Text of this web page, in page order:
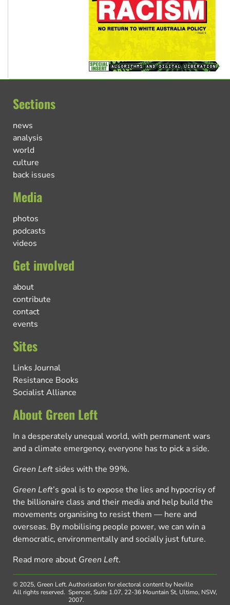
Sections
news
analysis
world
culture
back issues
Media
photos
podcasts
videos
Get involved
about
contribute
contact
events
Sites
Links Journal
Resistance Books
Socialist Alliance
About Green Left
In a desperately unequal world, with permanent wars
and a climate emergency, everyone has to pick a side.
Green Left sides with the 99%.
Green Left’s goal is to expose the lies and hypocrisy of
the billionaire class and their media and help build the
movements organising to resist them — here and
overseas. By mobilising people power, we can win a
democratic, environmentally and socially just future.
Read more about Green Left.
© 2025, Green Left.
All rights reserved.
Authorisation for electoral content by Neville
Spencer, Suite 1.07, 22-36 Mountain St, Ultimo, NSW,
2007.